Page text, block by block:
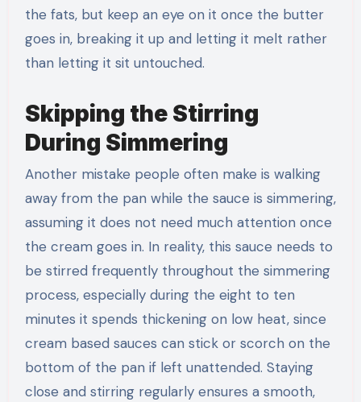
the fats, but keep an eye on it once the butter
goes in, breaking it up and letting it melt rather
than letting it sit untouched.
Skipping the Stirring
During Simmering
Another mistake people often make is walking
away from the pan while the sauce is simmering,
assuming it does not need much attention once
the cream goes in. In reality, this sauce needs to
be stirred frequently throughout the simmering
process, especially during the eight to ten
minutes it spends thickening on low heat, since
cream based sauces can stick or scorch on the
bottom of the pan if left unattended. Staying
close and stirring regularly ensures a smooth,